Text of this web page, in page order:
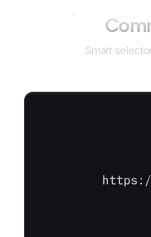
Smart